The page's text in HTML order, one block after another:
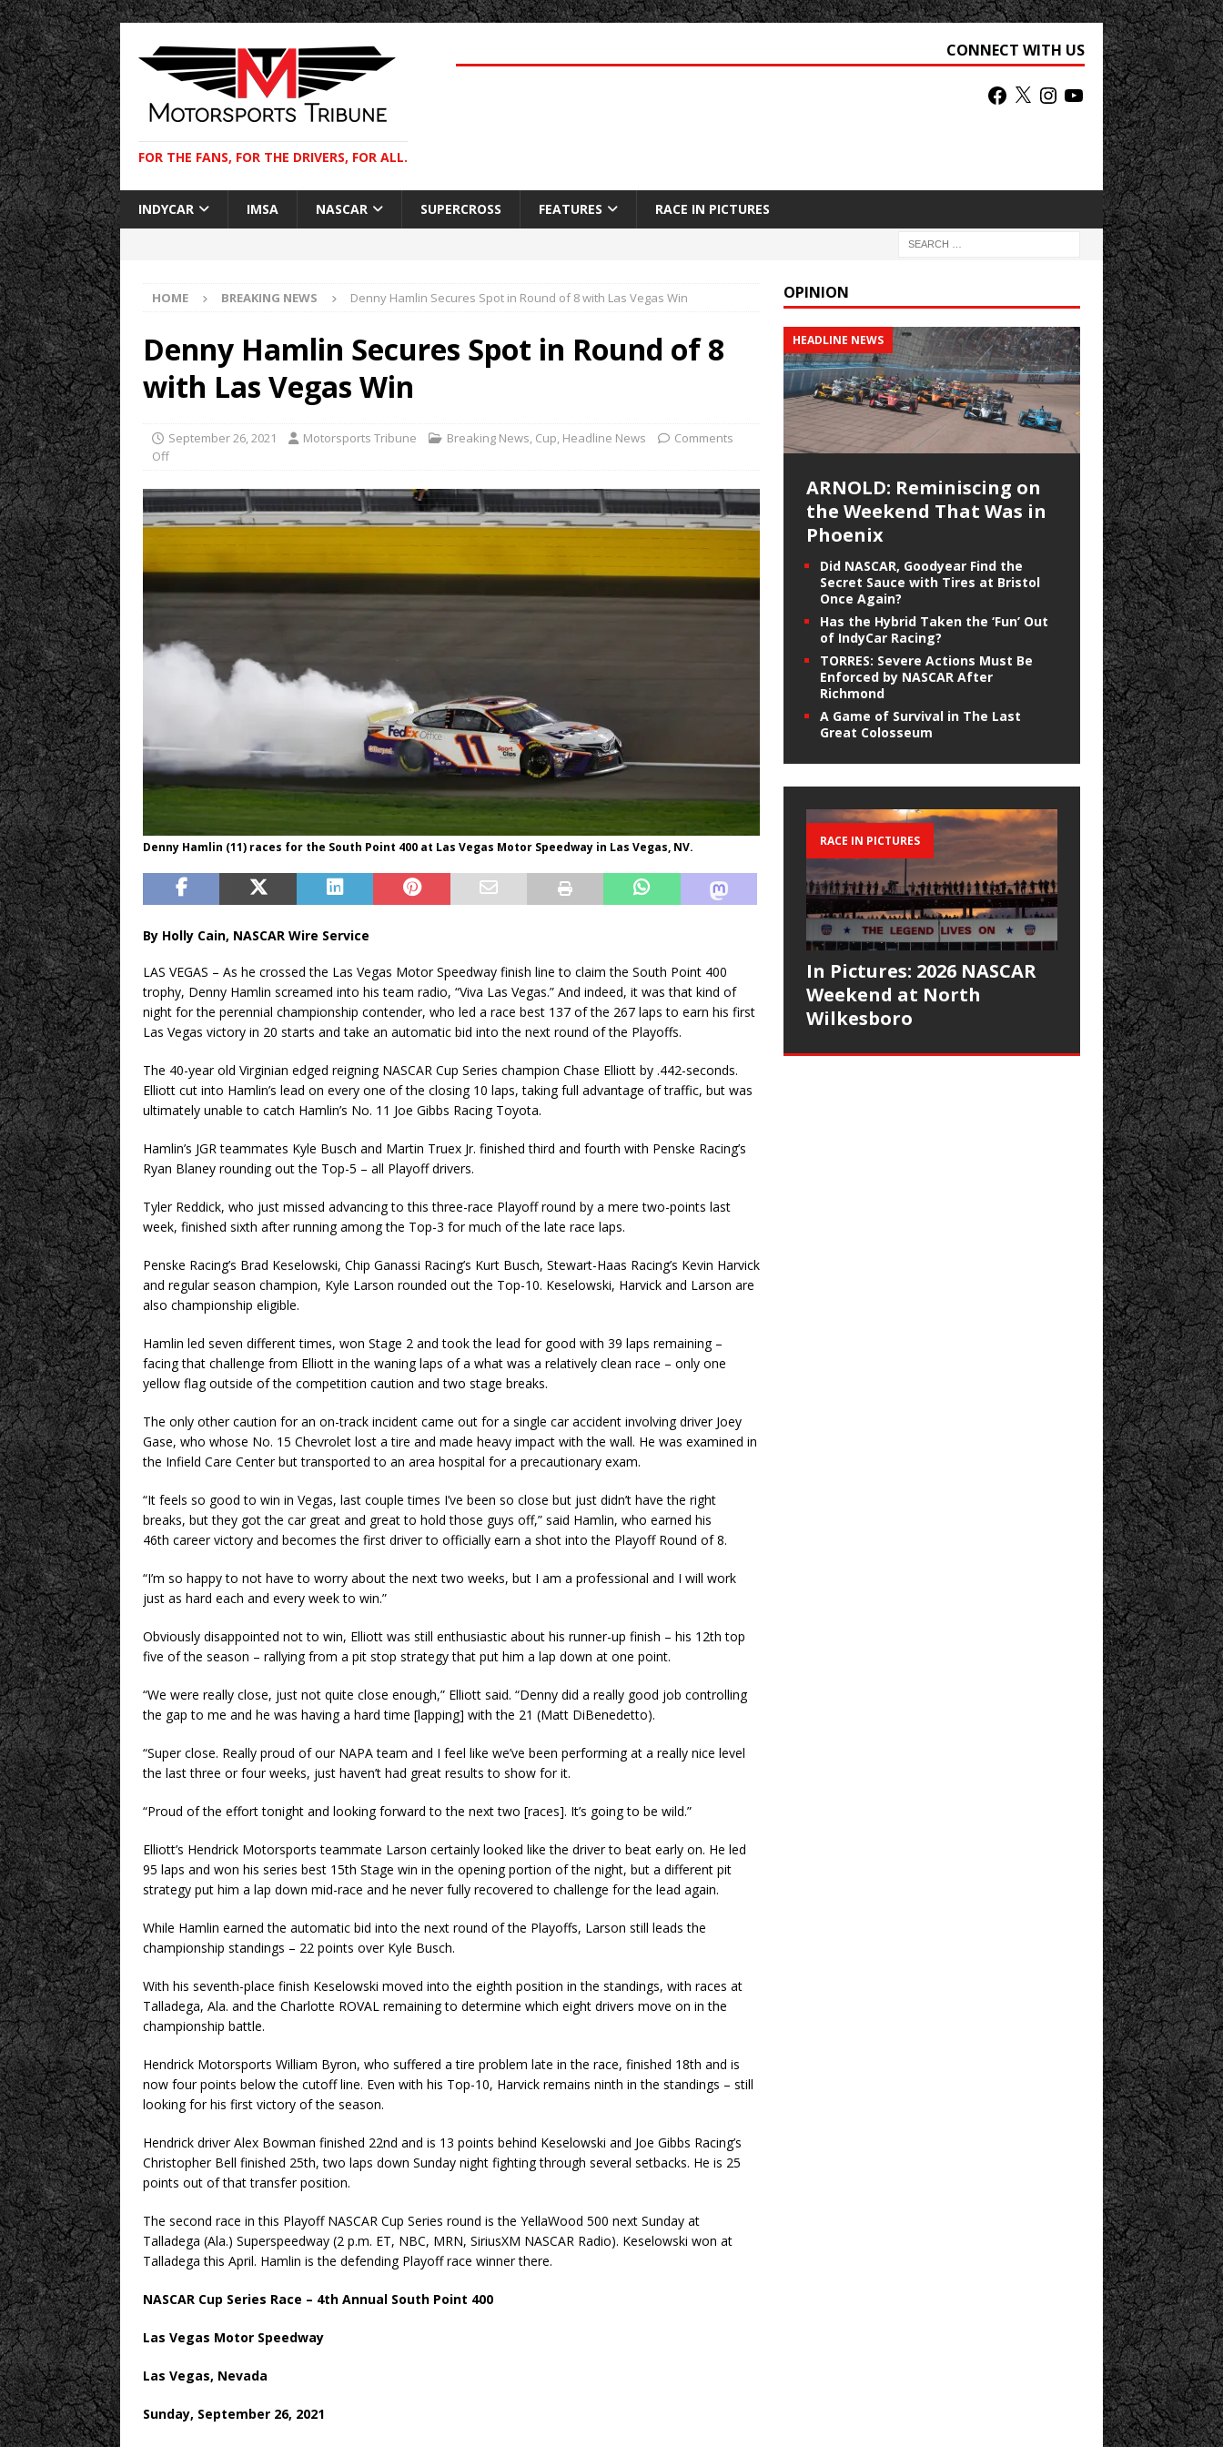
FOR THE FANS, FOR THE DRIVERS, FOR ALL.
CONNECT WITH US
INDYCAR IMSA NASCAR SUPERCROSS FEATURES RACE IN PICTURES
HOME BREAKING NEWS Denny Hamlin Secures Spot in Round of 8 with Las Vegas Win
Denny Hamlin Secures Spot in Round of 8
with Las Vegas Win
September 26, 2021 Motorsports Tribune Breaking News, Cup, Headline News
Comments
Off
Denny Hamlin (11) races for the South Point 400 at Las Vegas Motor Speedway in Las Vegas, NV.
By Holly Cain, NASCAR Wire Service
LAS VEGAS – As he crossed the Las Vegas Motor Speedway finish line to claim the South Point 400
trophy, Denny Hamlin screamed into his team radio, “Viva Las Vegas.” And indeed, it was that kind of
night for the perennial championship contender, who led a race best 137 of the 267 laps to earn his first
Las Vegas victory in 20 starts and take an automatic bid into the next round of the Playoffs.
The 40-year old Virginian edged reigning NASCAR Cup Series champion Chase Elliott by .442-seconds.
Elliott cut into Hamlin’s lead on every one of the closing 10 laps, taking full advantage of traffic, but was
ultimately unable to catch Hamlin’s No. 11 Joe Gibbs Racing Toyota.
Hamlin’s JGR teammates Kyle Busch and Martin Truex Jr. finished third and fourth with Penske Racing’s
Ryan Blaney rounding out the Top-5 – all Playoff drivers.
Tyler Reddick, who just missed advancing to this three-race Playoff round by a mere two-points last
week, finished sixth after running among the Top-3 for much of the late race laps.
Penske Racing’s Brad Keselowski, Chip Ganassi Racing’s Kurt Busch, Stewart-Haas Racing’s Kevin Harvick
and regular season champion, Kyle Larson rounded out the Top-10. Keselowski, Harvick and Larson are
also championship eligible.
Hamlin led seven different times, won Stage 2 and took the lead for good with 39 laps remaining –
facing that challenge from Elliott in the waning laps of a what was a relatively clean race – only one
yellow flag outside of the competition caution and two stage breaks.
The only other caution for an on-track incident came out for a single car accident involving driver Joey
Gase, who whose No. 15 Chevrolet lost a tire and made heavy impact with the wall. He was examined in
the Infield Care Center but transported to an area hospital for a precautionary exam.
“It feels so good to win in Vegas, last couple times I’ve been so close but just didn’t have the right
breaks, but they got the car great and great to hold those guys off,” said Hamlin, who earned his
46th career victory and becomes the first driver to officially earn a shot into the Playoff Round of 8.
“I’m so happy to not have to worry about the next two weeks, but I am a professional and I will work
just as hard each and every week to win.”
Obviously disappointed not to win, Elliott was still enthusiastic about his runner-up finish – his 12th top
five of the season – rallying from a pit stop strategy that put him a lap down at one point.
“We were really close, just not quite close enough,” Elliott said. “Denny did a really good job controlling
the gap to me and he was having a hard time [lapping] with the 21 (Matt DiBenedetto).
“Super close. Really proud of our NAPA team and I feel like we’ve been performing at a really nice level
the last three or four weeks, just haven’t had great results to show for it.
“Proud of the effort tonight and looking forward to the next two [races]. It’s going to be wild.”
Elliott’s Hendrick Motorsports teammate Larson certainly looked like the driver to beat early on. He led
95 laps and won his series best 15th Stage win in the opening portion of the night, but a different pit
strategy put him a lap down mid-race and he never fully recovered to challenge for the lead again.
While Hamlin earned the automatic bid into the next round of the Playoffs, Larson still leads the
championship standings – 22 points over Kyle Busch.
With his seventh-place finish Keselowski moved into the eighth position in the standings, with races at
Talladega, Ala. and the Charlotte ROVAL remaining to determine which eight drivers move on in the
championship battle.
Hendrick Motorsports William Byron, who suffered a tire problem late in the race, finished 18th and is
now four points below the cutoff line. Even with his Top-10, Harvick remains ninth in the standings – still
looking for his first victory of the season.
Hendrick driver Alex Bowman finished 22nd and is 13 points behind Keselowski and Joe Gibbs Racing’s
Christopher Bell finished 25th, two laps down Sunday night fighting through several setbacks. He is 25
points out of that transfer position.
The second race in this Playoff NASCAR Cup Series round is the YellaWood 500 next Sunday at
Talladega (Ala.) Superspeedway (2 p.m. ET, NBC, MRN, SiriusXM NASCAR Radio). Keselowski won at
Talladega this April. Hamlin is the defending Playoff race winner there.
NASCAR Cup Series Race – 4th Annual South Point 400
Las Vegas Motor Speedway
Las Vegas, Nevada
Sunday, September 26, 2021
OPINION
HEADLINE NEWS
ARNOLD: Reminiscing on
the Weekend That Was in
Phoenix
Did NASCAR, Goodyear Find the
Secret Sauce with Tires at Bristol
Once Again?
Has the Hybrid Taken the ‘Fun’ Out
of IndyCar Racing?
TORRES: Severe Actions Must Be
Enforced by NASCAR After
Richmond
A Game of Survival in The Last
Great Colosseum
RACE IN PICTURES
In Pictures: 2026 NASCAR
Weekend at North
Wilkesboro